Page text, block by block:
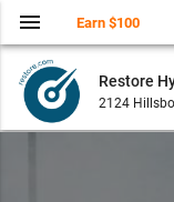
Restore
2124
menu Earn $100